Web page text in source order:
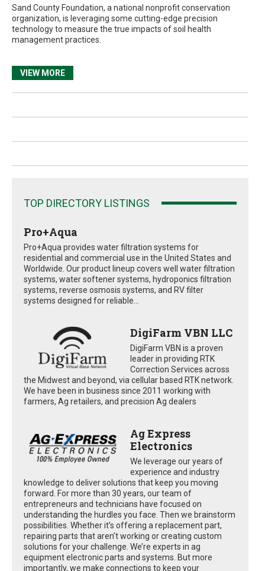
Sand County Foundation, a national nonprofit conservation
organization, is leveraging some cutting-edge precision
technology to measure the true impacts of soil health
management practices.
VIEW MORE
TOP DIRECTORY LISTINGS
Pro+Aqua
Pro+Aqua provides water filtration systems for
residential and commercial use in the United States and
Worldwide. Our product lineup covers well water filtration
systems, water softener systems, hydroponics filtration
systems, reverse osmosis systems, and RV filter
systems designed for reliable...
DigiFarm VBN LLC
DigiFarm VBN is a proven
leader in providing RTK
Correction Services across
the Midwest and beyond, via cellular based RTK network.
We have been in business since 2011 working with
farmers, Ag retailers, and precision Ag dealers
Ag Express
Electronics
We leverage our years of
experience and industry
knowledge to deliver solutions that keep you moving
forward. For more than 30 years, our team of
entrepreneurs and technicians have focused on
understanding the hurdles you face. Then we brainstorm
possibilities. Whether it’s offering a replacement part,
repairing parts that aren’t working or creating custom
solutions for your challenge. We’re experts in ag
equipment electronic parts and systems. But more
importantly, we make connections to keep your